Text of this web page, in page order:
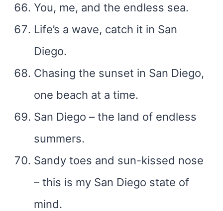
You, me, and the endless sea.
Life’s a wave, catch it in San
Diego.
Chasing the sunset in San Diego,
one beach at a time.
San Diego – the land of endless
summers.
Sandy toes and sun-kissed nose
– this is my San Diego state of
mind.